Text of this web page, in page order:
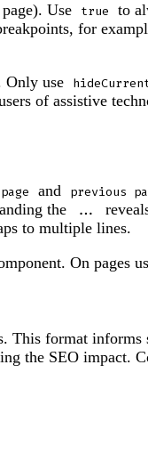
Use true
to
for
Only use
of assistive
and previous
the ...
to multiple lines.
On pages
This format informs
the SEO impact.